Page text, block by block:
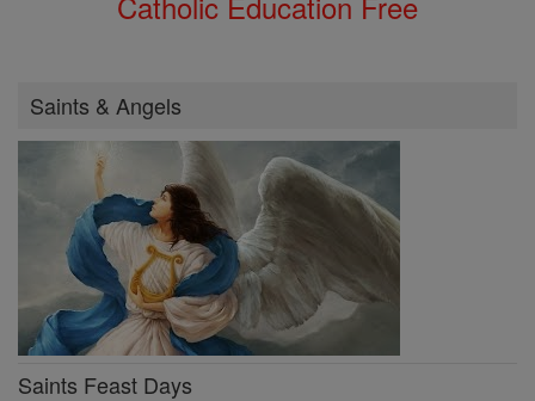
Saints & Angels
Saints Feast Days